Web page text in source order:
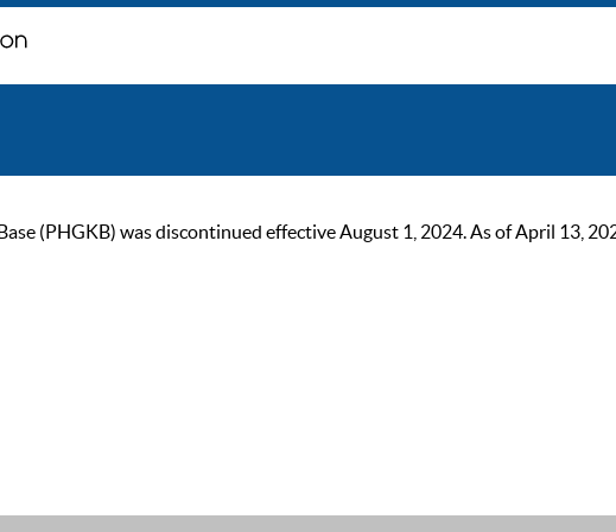
(PHGKB) was discontinued effective August 1, 2024. As of April 13,